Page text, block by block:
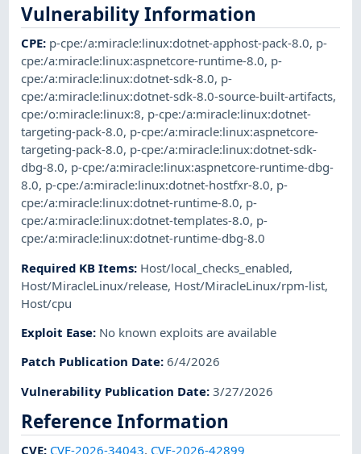
Vulnerability Information
CPE: p-cpe:/a:miracle:linux:dotnet-apphost-pack-8.0, p-
cpe:/a:miracle:linux:aspnetcore-runtime-8.0, p-
cpe:/a:miracle:linux:dotnet-sdk-8.0, p-
cpe:/a:miracle:linux:dotnet-sdk-8.0-source-built-artifacts,
cpe:/o:miracle:linux:8, p-cpe:/a:miracle:linux:dotnet-
targeting-pack-8.0, p-cpe:/a:miracle:linux:aspnetcore-
targeting-pack-8.0, p-cpe:/a:miracle:linux:dotnet-sdk-
dbg-8.0, p-cpe:/a:miracle:linux:aspnetcore-runtime-dbg-
8.0, p-cpe:/a:miracle:linux:dotnet-hostfxr-8.0, p-
cpe:/a:miracle:linux:dotnet-runtime-8.0, p-
cpe:/a:miracle:linux:dotnet-templates-8.0, p-
cpe:/a:miracle:linux:dotnet-runtime-dbg-8.0
Required KB Items: Host/local_checks_enabled,
Host/MiracleLinux/release, Host/MiracleLinux/rpm-list,
Host/cpu
Exploit Ease: No known exploits are available
Patch Publication Date:6/4/2026
Vulnerability Publication Date:3/27/2026
Reference Information
CVE: CVE-2026-34043, CVE-2026-42899